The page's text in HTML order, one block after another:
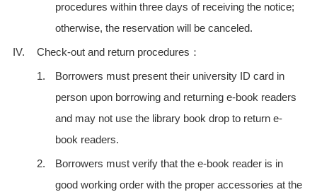
procedures within three days of receiving the notice;
otherwise, the reservation will be canceled.
IV.
Check-out and return procedures：
1.
Borrowers must present their university ID card in
person upon borrowing and returning e-book readers
and may not use the library book drop to return e-
book readers.
2.
Borrowers must verify that the e-book reader is in
good working order with the proper accessories at the